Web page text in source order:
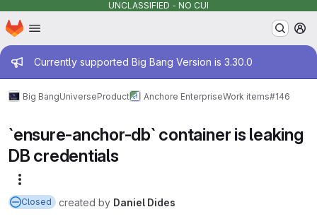
UNCLASSIFIED - NO CUI
Skip to main content
Homepage
Admin message
Currently supported Big Bang Version is 3.30.0
Big BangUniverseProduct Anchore EnterpriseWork items#146
`ensure-anchor-db` container is leaking
DB credentials
Closed created by Daniel Dides